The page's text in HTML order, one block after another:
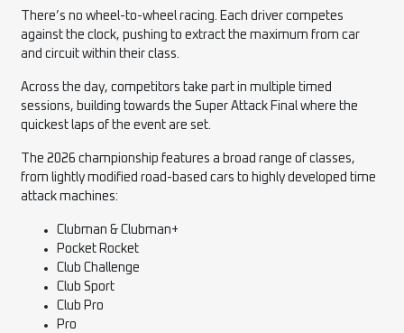
There’s no wheel-to-wheel racing. Each driver competes
against the clock, pushing to extract the maximum from car
and circuit within their class.
Across the day, competitors take part in multiple timed
sessions, building towards the Super Attack Final where the
quickest laps of the event are set.
The 2026 championship features a broad range of classes,
from lightly modified road-based cars to highly developed time
attack machines:
Clubman & Clubman+
Pocket Rocket
Club Challenge
Club Sport
Club Pro
Pro